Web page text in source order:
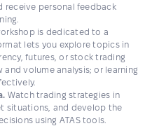
receive personal feedback
is dedicated to a
lets you explore topics in
futures, or stock trading
volume analysis; or learning
Watch trading strategies in
situations, and develop the
using ATAS tools.